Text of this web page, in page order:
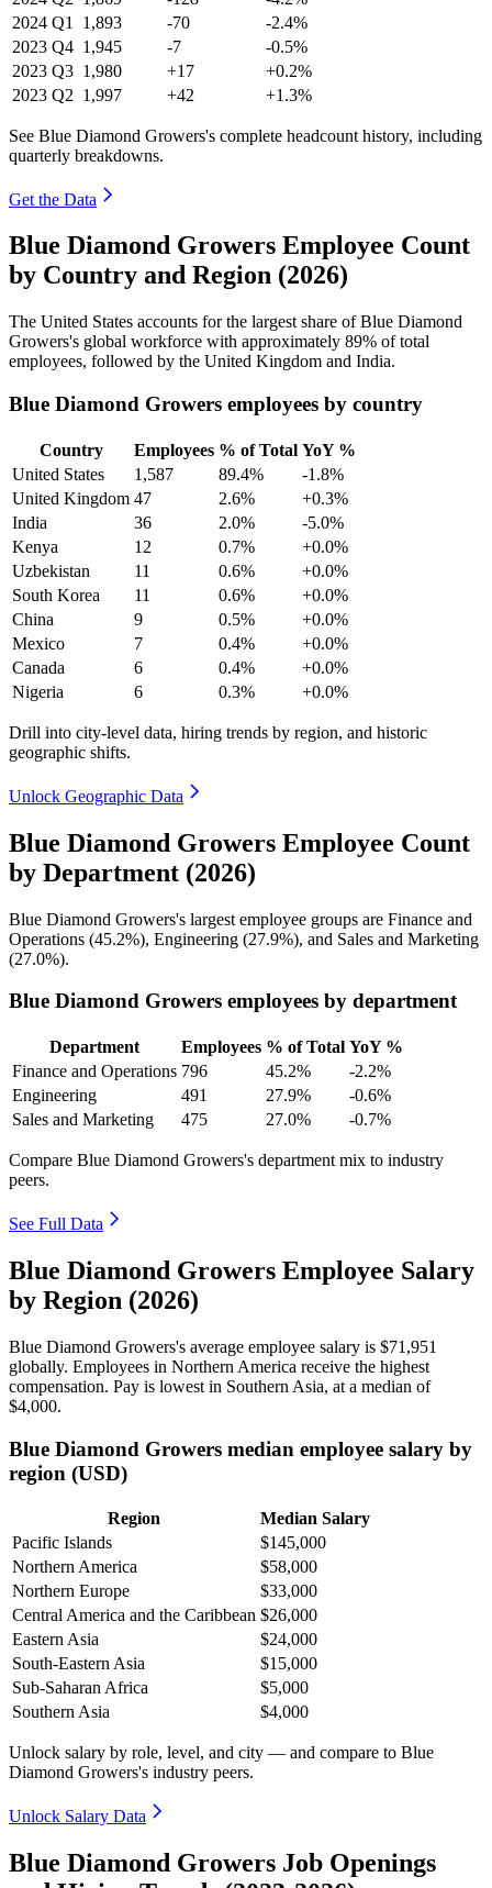
2024 Q1 1,893 -70
-2.4%
2023 Q4 1,945 -7
-0.5%
2023 Q3 1,980 +17
+0.2%
2023 Q2 1,997 +42 +1.3%
See Blue Diamond Growers's complete headcount history, including
quarterly breakdowns.
Get the Data
Blue Diamond Growers Employee Count
by Country and Region (2026)
The United States accounts for the largest share of Blue Diamond
Growers's global workforce with approximately 89% of total
employees, followed by the United Kingdom and India.
Blue Diamond Growers employees by country
Country Employees % of Total YoY %
United States
1,587 89.4%
-1.8%
United Kingdom 47 2.6%
+0.3%
India
36 2.0%
-5.0%
Kenya
12 0.7%
+0.0%
Uzbekistan
11 0.6%
+0.0%
South Korea
11 0.6%
+0.0%
China
9 0.5%
+0.0%
Mexico
7 0.4%
+0.0%
Canada
6 0.4%
+0.0%
Nigeria
6 0.3% +0.0%
Drill into city-level data, hiring trends by region, and historic
geographic shifts.
Unlock Geographic Data
Blue Diamond Growers Employee Count
by Department (2026)
Blue Diamond Growers's largest employee groups are Finance and
Operations (45.2%), Engineering (27.9%), and Sales and Marketing
(27.0%).
Blue Diamond Growers employees by department
Department Employees % of Total YoY %
Finance and Operations 796 45.2%
-2.2%
Engineering
491 27.9%
-0.6%
Sales and Marketing
475 27.0% -0.7%
Compare Blue Diamond Growers's department mix to industry
peers.
See Full Data
Blue Diamond Growers Employee Salary
by Region (2026)
Blue Diamond Growers's average employee salary is $71,951
globally. Employees in Northern America receive the highest
compensation. Pay is lowest in Southern Asia, at a median of
$4,000.
Blue Diamond Growers median employee salary by
region (USD)
Region
Median Salary
Pacific Islands
$145,000
Northern America
$58,000
Northern Europe
$33,000
Central America and the Caribbean $26,000
Eastern Asia
$24,000
South-Eastern Asia
$15,000
Sub-Saharan Africa
$5,000
Southern Asia
$4,000
Unlock salary by role, level, and city — and compare to Blue
Diamond Growers's industry peers.
Unlock Salary Data
Blue Diamond Growers Job Openings